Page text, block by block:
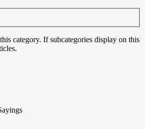
category. If subcategories display on this